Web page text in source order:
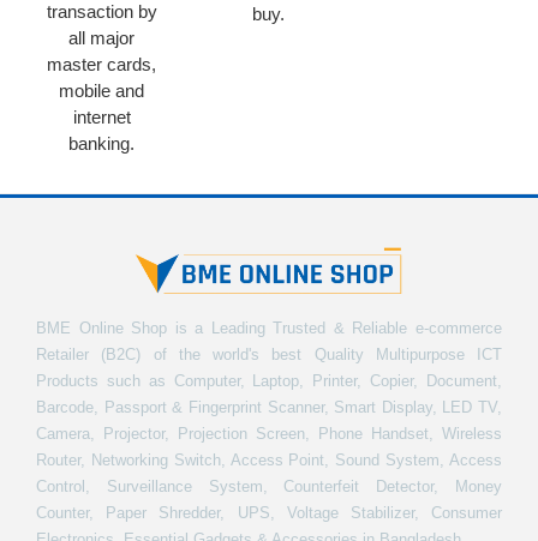
transaction by
all major
master cards,
mobile and
internet
banking.
buy.
BME Online Shop is a Leading Trusted & Reliable e-commerce
Retailer (B2C) of the world's best Quality Multipurpose ICT
Products such as Computer, Laptop, Printer, Copier, Document,
Barcode, Passport & Fingerprint Scanner, Smart Display, LED TV,
Camera, Projector, Projection Screen, Phone Handset, Wireless
Router, Networking Switch, Access Point, Sound System, Access
Control, Surveillance System, Counterfeit Detector, Money
Counter, Paper Shredder, UPS, Voltage Stabilizer, Consumer